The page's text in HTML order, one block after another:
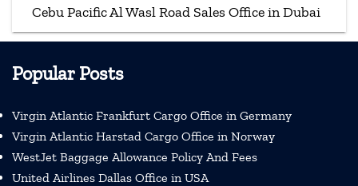
Cebu Pacific Al Wasl Road Sales Office in Dubai
Popular Posts
Virgin Atlantic Frankfurt Cargo Office in Germany
Virgin Atlantic Harstad Cargo Office in Norway
WestJet Baggage Allowance Policy And Fees
United Airlines Dallas Office in USA